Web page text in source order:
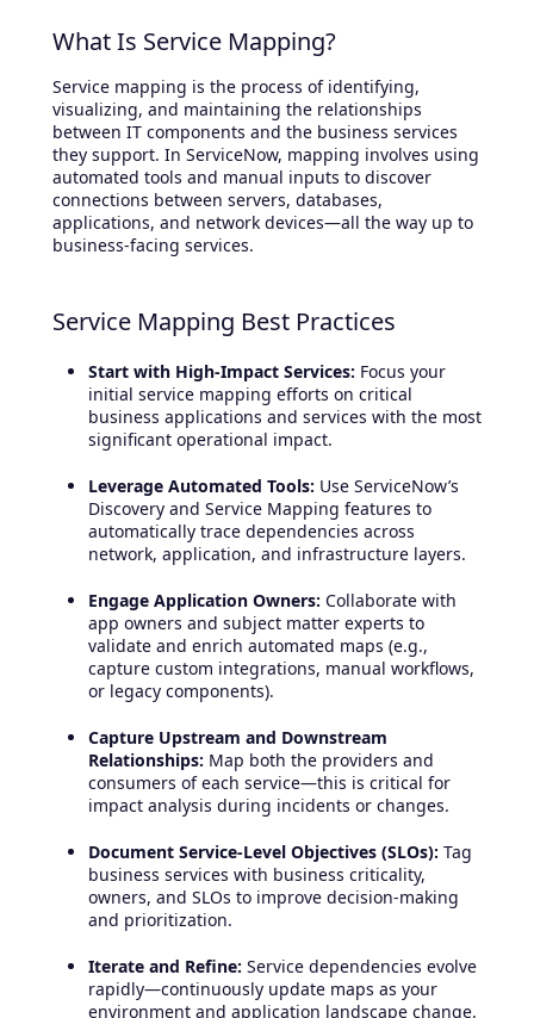
What Is Service Mapping?
Service mapping is the process of identifying,
visualizing, and maintaining the relationships
between IT components and the business services
they support. In ServiceNow, mapping involves using
automated tools and manual inputs to discover
connections between servers, databases,
applications, and network devices—all the way up to
business-facing services.
Service Mapping Best Practices
Start with High-Impact Services: Focus your
initial service mapping efforts on critical
business applications and services with the most
significant operational impact.
Leverage Automated Tools: Use ServiceNow’s
Discovery and Service Mapping features to
automatically trace dependencies across
network, application, and infrastructure layers.
Engage Application Owners: Collaborate with
app owners and subject matter experts to
validate and enrich automated maps (e.g.,
capture custom integrations, manual workflows,
or legacy components).
Capture Upstream and Downstream
Relationships: Map both the providers and
consumers of each service—this is critical for
impact analysis during incidents or changes.
Document Service-Level Objectives (SLOs): Tag
business services with business criticality,
owners, and SLOs to improve decision-making
and prioritization.
Iterate and Refine: Service dependencies evolve
rapidly—continuously update maps as your
environment and application landscape change.